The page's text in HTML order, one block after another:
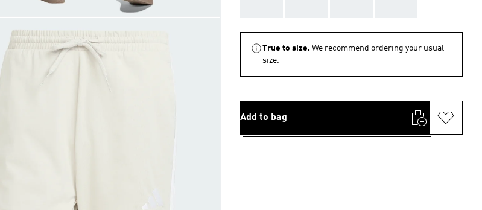
True to size. We recommend ordering your usual
size.
Add to bag